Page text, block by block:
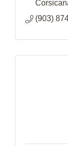
(903)